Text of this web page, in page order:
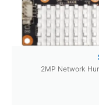
2MP Network